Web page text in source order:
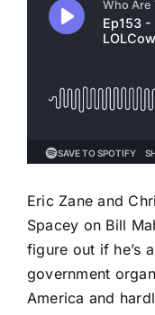
Eric Zane and
Spacey on Bill
figure out if he’s
government
America and